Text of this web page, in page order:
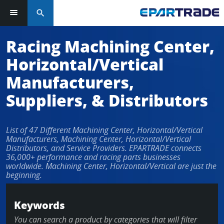
Log in or sign up in seconds
EMAIL ADDRESS
KEEP ME LOGGED IN
Forgot Password?
search
Racing Machining Center,
Horizontal/Vertical
Manufacturers,
Suppliers, & Distributors
List of 47 Different Machining Center, Horizontal/Vertical
Manufacturers, Machining Center, Horizontal/Vertical
Distributors, and Service Providers. EPARTRADE connects
36,000+ performance and racing parts businesses
worldwide. Machining Center, Horizontal/Vertical are just the
beginning.
Keywords
You can search a product by categories that will filter